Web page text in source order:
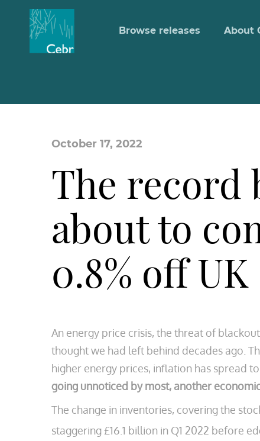
Browse releases About
October 17, 2022
The
about to
0.8% off UK
An energy price crisis, the threat of
thought we had left behind decades ago.
higher energy prices, inflation has spread
going unnoticed by most, another
The change in inventories, covering the
staggering £16.1 billion in Q1 2022 before